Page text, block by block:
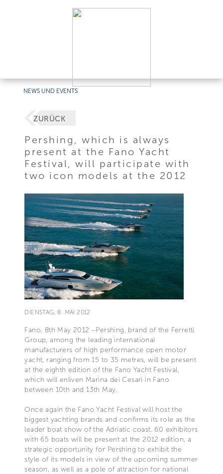
NEWS UND EVENTS
ZURÜCK
Pershing, which is always
present at the Fano Yacht
Festival, will participate with
two icon models at the 2012
DIENSTAG, 8. MAI 2012
Fano, 8th May 2012 –Pershing, brand of the Ferretti
Group, among the leading international
manufacturers of high performance open motor
yacht, ranging from 15 to 35 metres, will be present
at the eighth edition of the Fano Yacht Festival,
which will enliven Marina dei Cesari in Fano
between 10th and 13th May.
Once again the Fano Yacht Festival will host the
biggest yachting brands and confirms its role as the
leader boat show of the Adriatic coast. 60 exhibitors
with 65 boats will be present at the 2012 edition, a
strategic opportunity for Pershing to exhibit the
style of its models in view of the upcoming summer
season, as well as a pole of attraction for national